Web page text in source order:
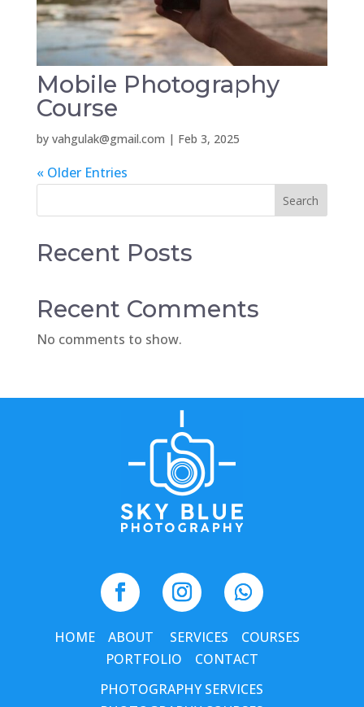
Mobile Photography
Course
by vahgulak@gmail.com | Feb 3, 2025
« Older Entries
Search
Recent Posts
Recent Comments
No comments to show.
HOME ABOUT SERVICES
COURSES
PORTFOLIO
CONTACT
PHOTOGRAPHY SERVICES